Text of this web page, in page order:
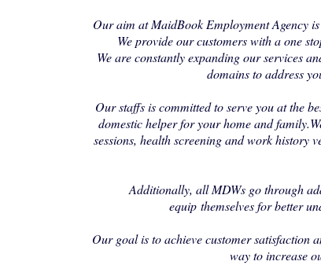
Our aim at MaidBook Employment Agency
We provide our customers with a one
We are constantly expanding our services
domains to address
Our staffs is committed to serve you at the
domestic helper for your home and
sessions, health screening and work history
Additionally, all MDWs go through
equip themselves for better
Our goal is to achieve customer satisfaction
way to increase